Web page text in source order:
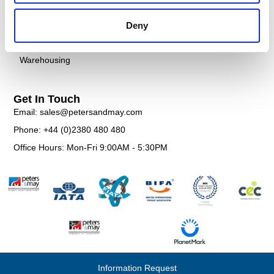
Deny
Customs
Warehousing
FAQS
Get In Touch
Email: sales@petersandmay.com
Phone: +44 (0)2380 480 480
Office Hours: Mon-Fri 9:00AM - 5:30PM
Information Request